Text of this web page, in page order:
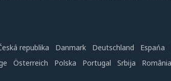
republika Danmark Deutschland Espańa
Österreich Polska Portugal Srbija România